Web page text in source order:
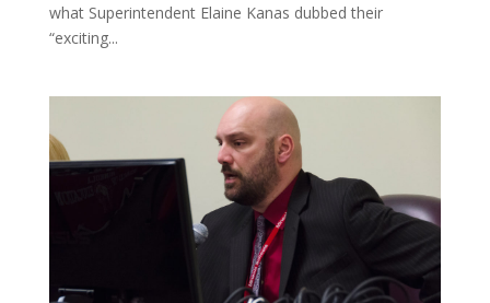
what Superintendent Elaine Kanas dubbed their
“exciting...